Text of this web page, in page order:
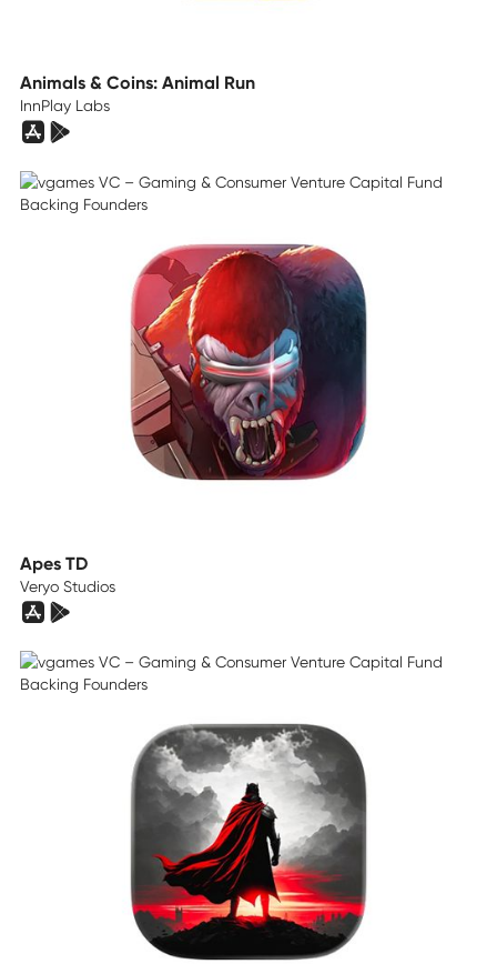
Animals & Coins: Animal Run
InnPlay Labs
Apes TD
Veryo Studios